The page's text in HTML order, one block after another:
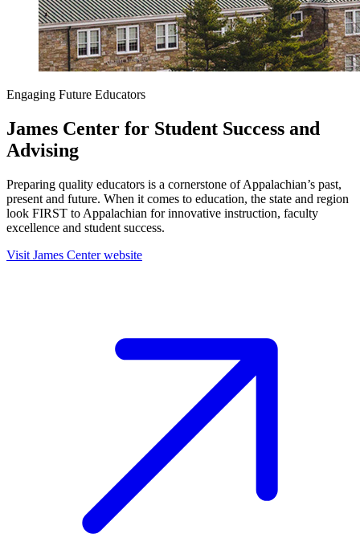
Engaging Future Educators
James Center for Student Success and
Advising
Preparing quality educators is a cornerstone of Appalachian’s past,
present and future. When it comes to education, the state and region
look FIRST to Appalachian for innovative instruction, faculty
excellence and student success.
Visit James Center website